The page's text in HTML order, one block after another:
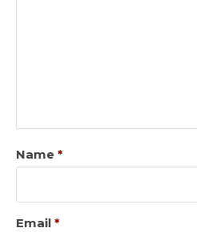
Name *
Email *